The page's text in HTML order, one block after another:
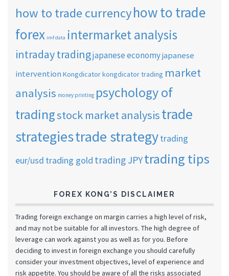
how to trade currencyhow to trade
forex imf data intermarket analysis
intraday tradingjapanese economyjapanese
intervention Kongdicatorkongdicator trading market
analysis money printing psychology of
tradingstock market analysistrade
strategiestrade strategytrading
eur/usd trading gold trading JPYtrading tips
FOREX KONG’S DISCLAIMER
Trading foreign exchange on margin carries a high level of risk,
and may not be suitable for all investors. The high degree of
leverage can work against you as well as for you. Before
deciding to invest in foreign exchange you should carefully
consider your investment objectives, level of experience and
risk appetite. You should be aware of all the risks associated